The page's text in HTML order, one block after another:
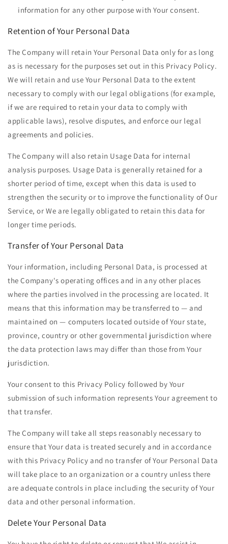
information for any other purpose with Your consent.
Retention of Your Personal Data
The Company will retain Your Personal Data only for as long
as is necessary for the purposes set out in this Privacy Policy.
We will retain and use Your Personal Data to the extent
necessary to comply with our legal obligations (for example,
if we are required to retain your data to comply with
applicable laws), resolve disputes, and enforce our legal
agreements and policies.
The Company will also retain Usage Data for internal
analysis purposes. Usage Data is generally retained for a
shorter period of time, except when this data is used to
strengthen the security or to improve the functionality of Our
Service, or We are legally obligated to retain this data for
longer time periods.
Transfer of Your Personal Data
Your information, including Personal Data, is processed at
the Company's operating offices and in any other places
where the parties involved in the processing are located. It
means that this information may be transferred to — and
maintained on — computers located outside of Your state,
province, country or other governmental jurisdiction where
the data protection laws may differ than those from Your
jurisdiction.
Your consent to this Privacy Policy followed by Your
submission of such information represents Your agreement to
that transfer.
The Company will take all steps reasonably necessary to
ensure that Your data is treated securely and in accordance
with this Privacy Policy and no transfer of Your Personal Data
will take place to an organization or a country unless there
are adequate controls in place including the security of Your
data and other personal information.
Delete Your Personal Data